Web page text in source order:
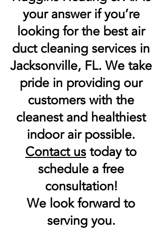
your answer if you’re
looking for the best air
duct cleaning services in
Jacksonville, FL. We take
pride in providing our
customers with the
cleanest and healthiest
indoor air possible.
Contact us today to
schedule a free
consultation!
We look forward to
serving you.